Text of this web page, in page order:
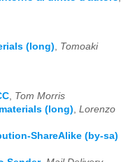
(long), Tomoaki
, Tom Morris
(long), Lorenzo
ShareAlike (by-sa)